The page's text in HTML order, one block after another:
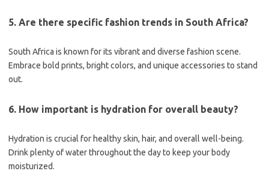
5. Are there specific fashion trends in South Africa?
South Africa is known for its vibrant and diverse fashion scene.
Embrace bold prints, bright colors, and unique accessories to stand
out.
6. How important is hydration for overall beauty?
Hydration is crucial for healthy skin, hair, and overall well-being.
Drink plenty of water throughout the day to keep your body
moisturized.